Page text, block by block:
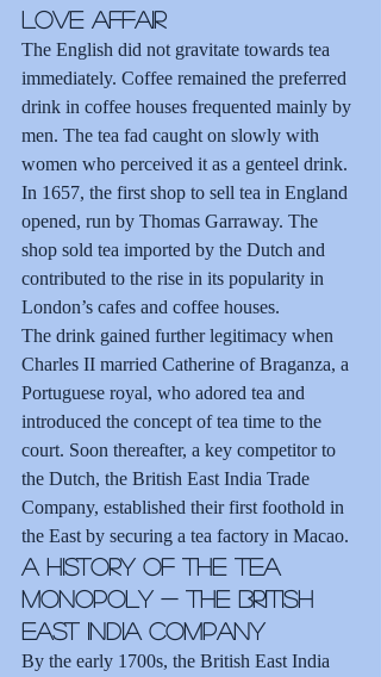
Love Affair
The English did not gravitate towards tea
immediately. Coffee remained the preferred
drink in coffee houses frequented mainly by
men. The tea fad caught on slowly with
women who perceived it as a genteel drink.
In 1657, the first shop to sell tea in England
opened, run by Thomas Garraway. The
shop sold tea imported by the Dutch and
contributed to the rise in its popularity in
London’s cafes and coffee houses.
The drink gained further legitimacy when
Charles II married Catherine of Braganza, a
Portuguese royal, who adored tea and
introduced the concept of tea time to the
court. Soon thereafter, a key competitor to
the Dutch, the British East India Trade
Company, established their first foothold in
the East by securing a tea factory in Macao.
A History of the Tea
Monopoly - The British
East India Company
By the early 1700s, the British East India